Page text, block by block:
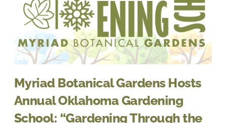
Myriad Botanical Gardens Hosts
Annual Oklahoma Gardening
School: “Gardening Through the